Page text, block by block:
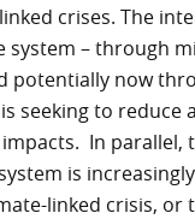
crises. The
system – through
potentially now
seeking to reduce
In parallel,
is
linked crisis, or